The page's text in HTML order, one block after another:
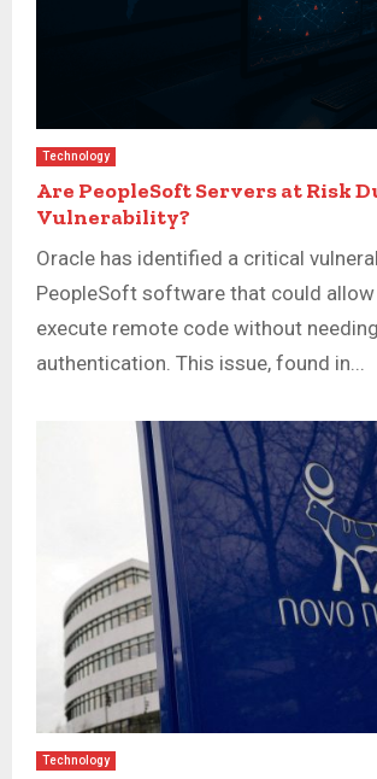
Technology
Are PeopleSoft Servers at Risk
Vulnerability?
Oracle has identified a critical
PeopleSoft software that could
execute remote code without needing
authentication. This issue, found in...
Technology